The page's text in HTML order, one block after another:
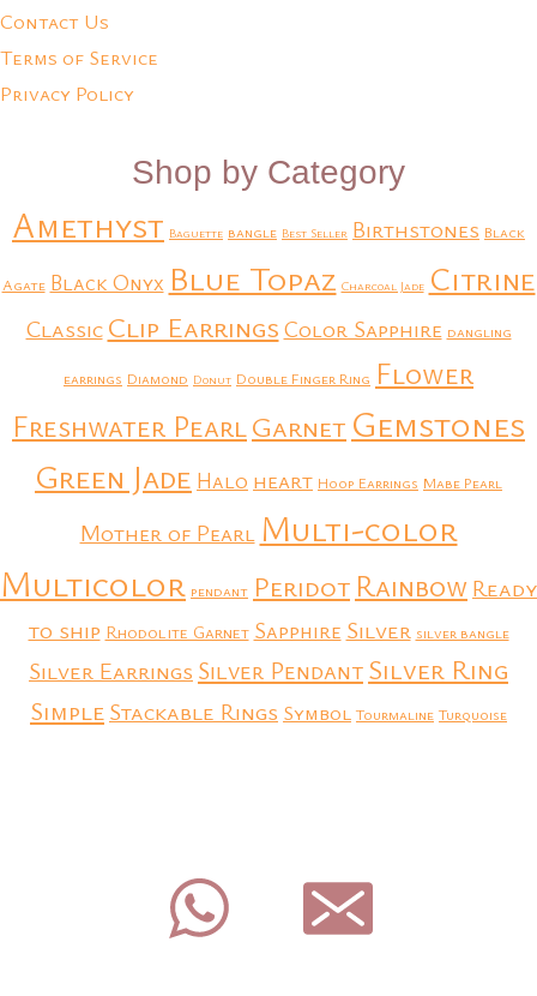
Contact Us
Terms of Service
Privacy Policy
Shop by Category
Amethyst Baguette bangle Best Seller Birthstones Black
Agate Black Onyx Blue Topaz Charcoal Jade Citrine
Classic Clip Earrings Color Sapphire dangling
earrings Diamond Donut Double Finger Ring Flower
Freshwater PearlGarnet Gemstones
Green Jade Halo heart Hoop Earrings Mabe Pearl
Mother of Pearl Multi-color
Multicolor pendant Peridot RainbowReady
to ship Rhodolite Garnet Sapphire Silver silver bangle
Silver Earrings Silver PendantSilver Ring
SimpleStackable Rings Symbol Tourmaline Turquoise